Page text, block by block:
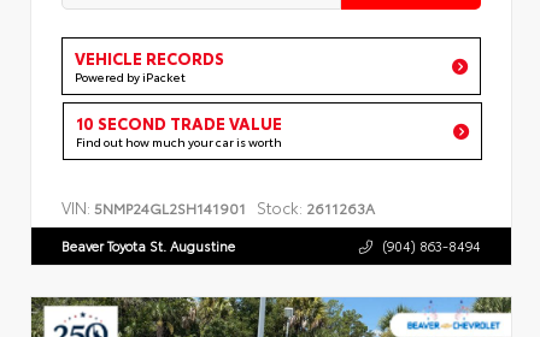
VEHICLE RECORDS
Powered by iPacket
10 SECOND TRADE VALUE
Find out how much your car is worth
VIN: 5NMP24GL2SH141901 Stock: 2611263A
Beaver Toyota St. Augustine (904) 863-8494